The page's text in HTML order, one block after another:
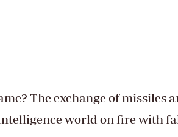
The exchange of missiles
world on fire with